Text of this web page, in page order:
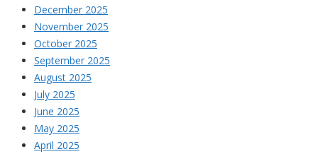
December 2025
November 2025
October 2025
September 2025
August 2025
July 2025
June 2025
May 2025
April 2025